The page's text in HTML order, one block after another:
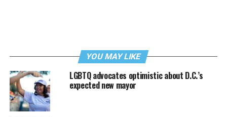
YOU MAY LIKE
LGBTQ advocates optimistic about D.C.’s
expected new mayor